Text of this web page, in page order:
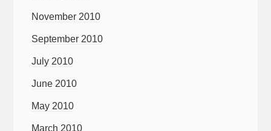
November 2010
September 2010
July 2010
June 2010
May 2010
March 2010